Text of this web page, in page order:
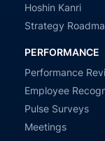
Hoshin Kanri
Strategy
PERFORMANCE
Performance
Employee
Pulse Surveys
Meetings